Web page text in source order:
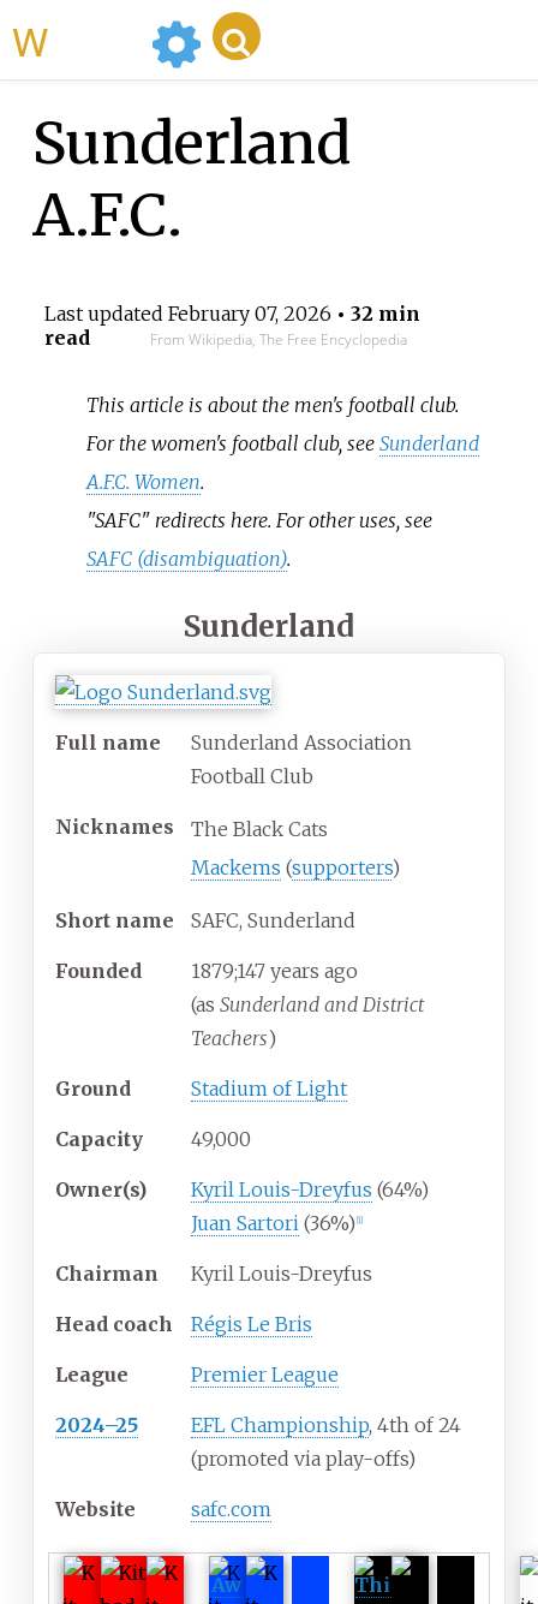
Sunderland
A.F.C.
Last updated February 07, 2026 • 32 min
read
From Wikipedia, The Free Encyclopedia
This article is about the men's football club.
For the women's football club, seeSunderland
A.F.C. Women.
"SAFC" redirects here. For other uses, see
SAFC (disambiguation).
Sunderland
Full name
Sunderland Association
Football Club
Nicknames
The Black Cats
Mackems (supporters)
Short name SAFC, Sunderland
Founded 1879;147 years ago
(as Sunderland and District
Teachers)
Ground Stadium of Light
Capacity 49,000
Owner(s) Kyril Louis-Dreyfus (64%)
Juan Sartori (36%) 1]
Chairman Kyril Louis-Dreyfus
Head coach Régis Le Bris
League Premier League
2024–25 EFL Championship, 4th of 24
(promoted via play-offs)
Website safc.com
Aw
Thi